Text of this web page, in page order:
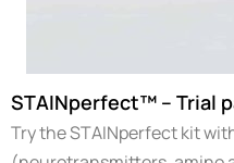
STAINperfect™ – Trial
Try the STAINperfect kit